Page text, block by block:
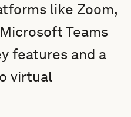
like Zoom,
Teams
features and a
virtual